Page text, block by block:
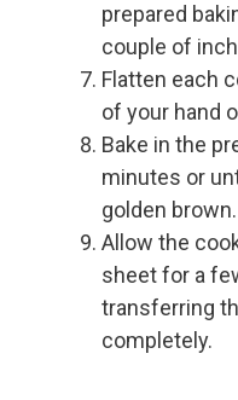
prepared
couple of
Flatten each
of your hand
Bake in the
minutes or
golden brown.
Allow the
sheet for a
transferring
completely.